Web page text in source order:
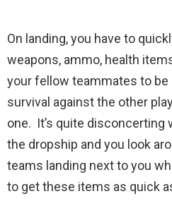
On landing, you have to
weapons, ammo, health
your fellow teammates to
survival against the other
one. It’s quite disconcerting
the dropship and you look
teams landing next to you
to get these items as quick